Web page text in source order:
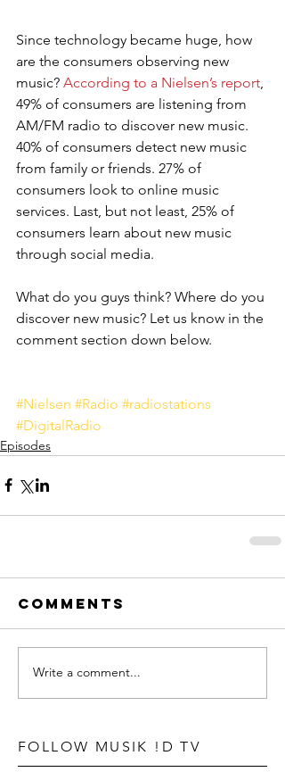
FOLLOW MUSIK !D TV
Since technology became huge, how
are the consumers observing new
music? According to a Nielsen’s report
49% of consumers are listening from
AM/FM radio to discover new music.
40% of consumers detect new music
from family or friends. 27% of
consumers look to online music
services. Last, but not least, 25% of
consumers learn about new music
through social media.
What do you guys think? Where do you
discover new music? Let us know in the
comment section down below.
#Nielsen #Radio #radiostations
#DigitalRadio
Episodes
Comments
Write a comment...